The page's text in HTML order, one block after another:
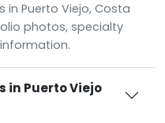
Puerto Viejo, Costa
photos, specialty
in Puerto Viejo